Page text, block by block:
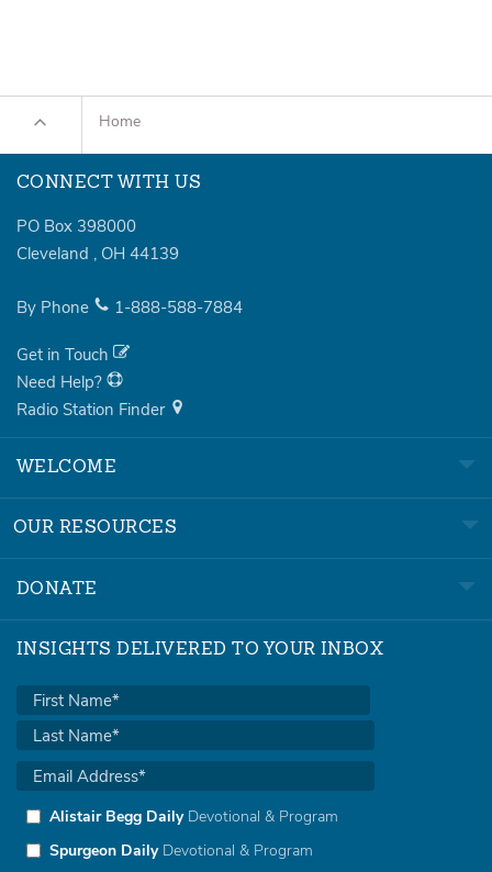
Home
CONNECT WITH US
PO Box 398000
Cleveland , OH 44139
By Phone 1-888-588-7884
Get in Touch
Need Help?
Radio Station Finder
WELCOME
OUR RESOURCES
DONATE
INSIGHTS DELIVERED TO YOUR INBOX
Alistair Begg DailyDevotional & Program
Spurgeon DailyDevotional & Program